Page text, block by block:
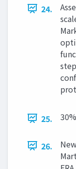
24.
25.
26.